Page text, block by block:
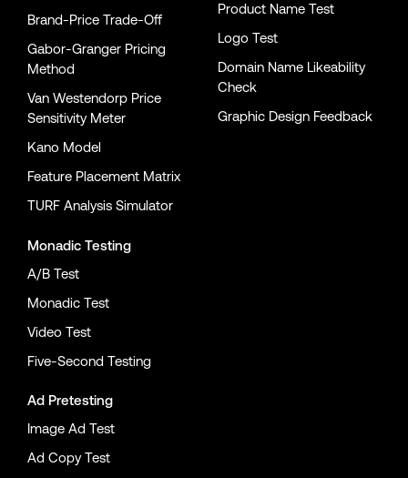
Brand-Price Trade-Off
Gabor-Granger Pricing
Method
Van Westendorp Price
Sensitivity Meter
Kano Model
Feature Placement Matrix
TURF Analysis Simulator
Monadic Testing
A/B Test
Monadic Test
Video Test
Five-Second Testing
Ad Pretesting
Image Ad Test
Ad Copy Test
Product Name Test
Logo Test
Domain Name Likeability
Check
Graphic Design Feedback